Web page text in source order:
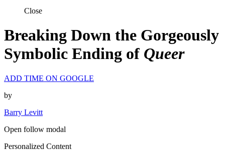
Close
Breaking Down the Gorgeously
Symbolic Ending of Queer
ADD TIME ON GOOGLE
by
Barry Levitt
Open follow modal
Personalized Content